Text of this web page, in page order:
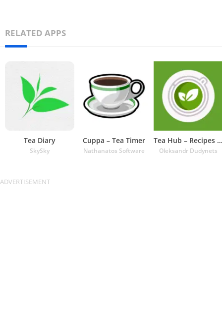
RELATED APPS
Tea Diary
SkySky
Cuppa – Tea Timer
Nathanatos Software
Tea Hub – Recipes and Timer
Oleksandr Dudynets